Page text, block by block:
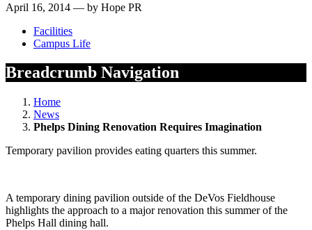
April 16, 2014 — by Hope PR
Facilities
Campus Life
Breadcrumb Navigation
Home
News
Phelps Dining Renovation Requires Imagination
Temporary pavilion provides eating quarters this summer.
A temporary dining pavilion outside of the DeVos Fieldhouse
highlights the approach to a major renovation this summer of the
Phelps Hall dining hall.